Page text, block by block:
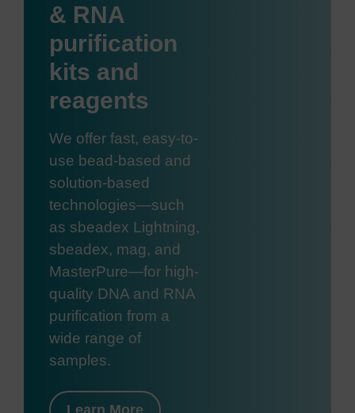
& RNA
purification
kits and
reagents
We offer fast, easy-to-
use bead-based and
solution-based
technologies—such
as sbeadex Lightning,
sbeadex, mag, and
MasterPure—for high-
quality DNA and RNA
purification from a
wide range of
samples.
Learn More